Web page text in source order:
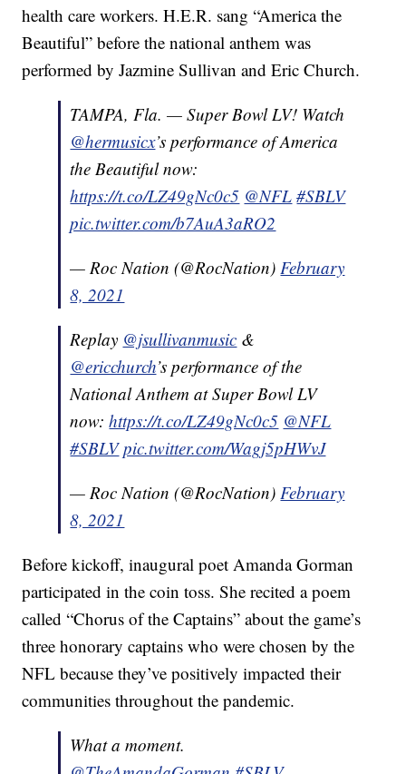
health care workers. H.E.R. sang “America the
Beautiful” before the national anthem was
performed by Jazmine Sullivan and Eric Church.
TAMPA, Fla. — Super Bowl LV! Watch
@hermusicx’s performance of America
the Beautiful now:
https://t.co/LZ49gNc0c5 @NFL #SBLV
pic.twitter.com/b7AuA3aRO2
— Roc Nation (@RocNation) February
8, 2021
Replay @jsullivanmusic &
@ericchurch’s performance of the
National Anthem at Super Bowl LV
now:https://t.co/LZ49gNc0c5 @NFL
#SBLV pic.twitter.com/Wagj5pHWvJ
— Roc Nation (@RocNation) February
8, 2021
Before kickoff, inaugural poet Amanda Gorman
participated in the coin toss. She recited a poem
called “Chorus of the Captains” about the game’s
three honorary captains who were chosen by the
NFL because they’ve positively impacted their
communities throughout the pandemic.
What a moment.